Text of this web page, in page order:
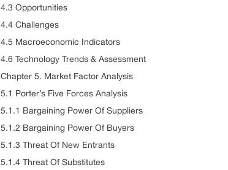
4.3 Opportunities
4.4 Challenges
4.5 Macroeconomic Indicators
4.6 Technology Trends & Assessment
Chapter 5. Market Factor Analysis
5.1 Porter’s Five Forces Analysis
5.1.1 Bargaining Power Of Suppliers
5.1.2 Bargaining Power Of Buyers
5.1.3 Threat Of New Entrants
5.1.4 Threat Of Substitutes